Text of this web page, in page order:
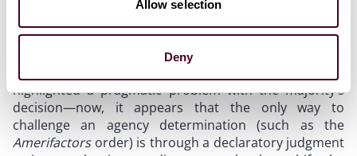
Allow selection
Deny
protection statute, but instead took concern with the
broader implications of the Supreme Court’s decision
highlighted a pragmatic problem with the majority’s
decision—now, it appears that the only way to
challenge an agency determination (such as the
Amerifactorsorder) is through a declaratory judgment